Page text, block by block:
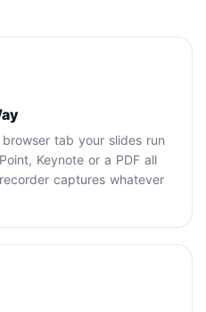
tab your slides run
Keynote or a PDF all
captures whatever